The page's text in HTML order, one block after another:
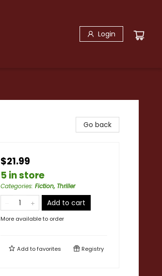
Login
Go back
$21.99
5 in store
Categories: Fiction, Thriller
Add to cart
More available to order
Add tofavorites Registry